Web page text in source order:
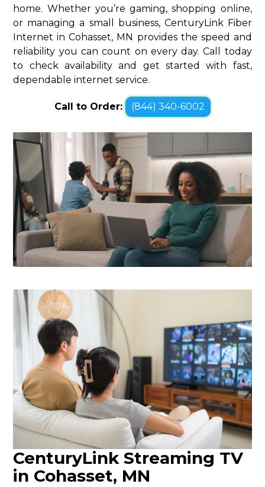
home. Whether you’re gaming, shopping online,
or managing a small business, CenturyLink Fiber
Internet in Cohasset, MN provides the speed and
reliability you can count on every day. Call today
to check availability and get started with fast,
dependable internet service.
Call to Order: (844) 340-6002
CenturyLink Streaming TV
in Cohasset, MN